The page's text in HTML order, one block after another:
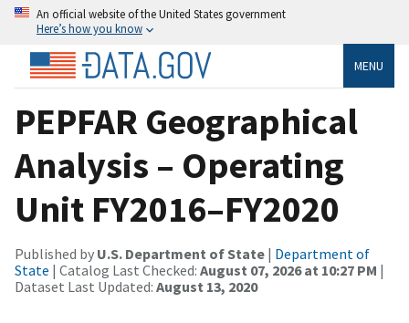
An official website of the United States government
Here’s how you know
MENU
PEPFAR Geographical
Analysis – Operating
Unit FY2016–FY2020
Published by U.S. Department of State | Department of
State | Catalog Last Checked: August 07, 2026 at 10:27 PM |
Dataset Last Updated: August 13, 2020